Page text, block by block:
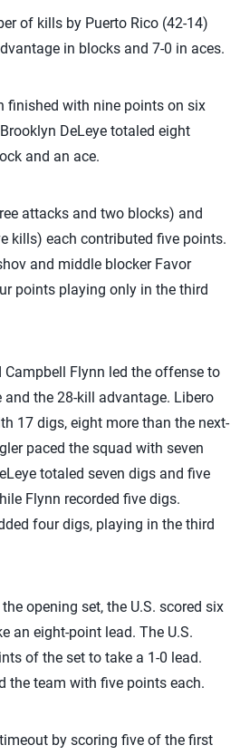
of kills by Puerto Rico (42-14)
in blocks and 7-0 in aces.
finished with nine points on six
DeLeye totaled eight
and an ace.
attacks and two blocks) and
kills) each contributed five points.
and middle blocker Favor
points playing only in the third
Campbell Flynn led the offense to
the 28-kill advantage. Libero
17 digs, eight more than the next-
paced the squad with seven
totaled seven digs and five
Flynn recorded five digs.
four digs, playing in the third
opening set, the U.S. scored six
an eight-point lead. The U.S.
of the set to take a 1-0 lead.
the team with five points each.
by scoring five of the first